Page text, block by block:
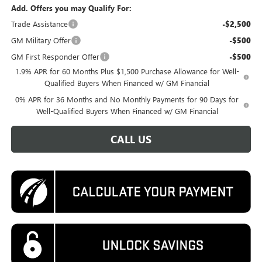
Add. Offers you may Qualify For:
Trade Assistance
-$2,500
GM Military Offer -$500
GM First Responder Offer -$500
1.9% APR for 60 Months Plus $1,500 Purchase Allowance for Well-
Qualified Buyers When Financed w/ GM Financial
0% APR for 36 Months and No Monthly Payments for 90 Days for
Well-Qualified Buyers When Financed w/ GM Financial
CALL US